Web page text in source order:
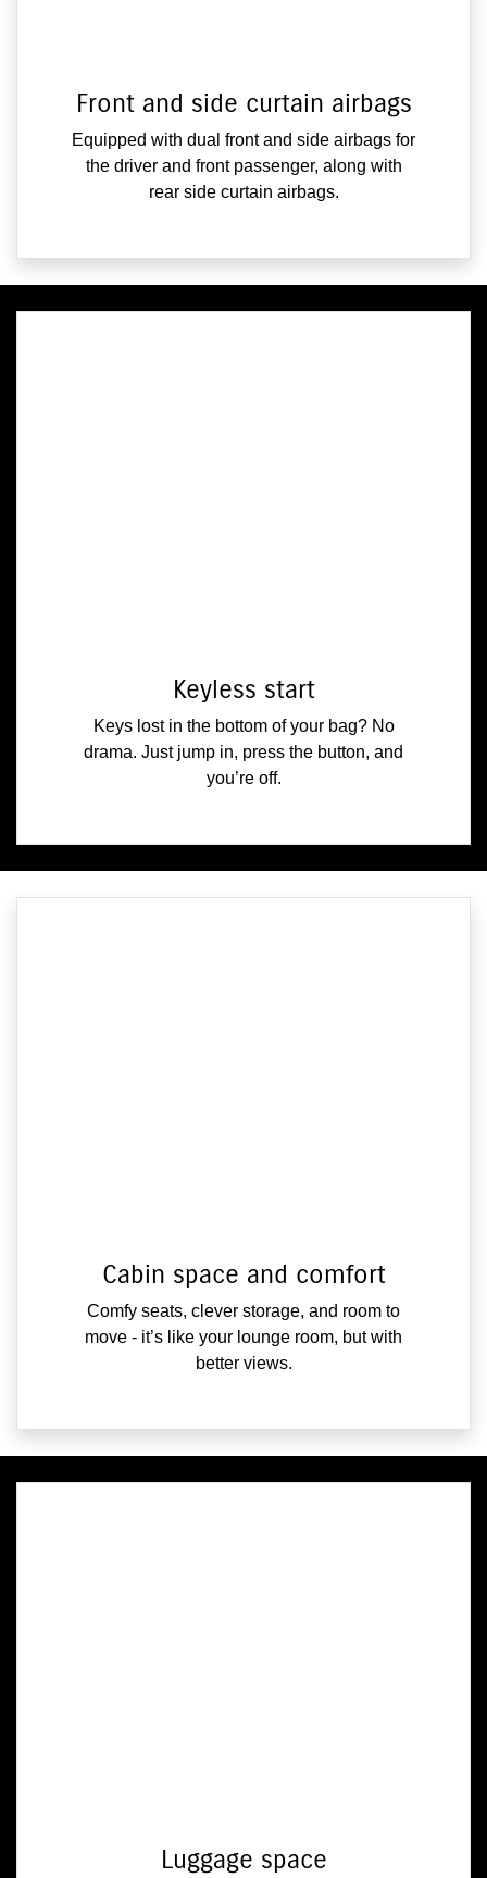
Front and side curtain airbags
Equipped with dual front and side airbags for
the driver and front passenger, along with
rear side curtain airbags.
Keyless start
Keys lost in the bottom of your bag? No
drama. Just jump in, press the button, and
you’re off.
Cabin space and comfort
Comfy seats, clever storage, and room to
move - it’s like your lounge room, but with
better views.
Luggage space